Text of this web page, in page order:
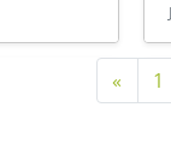
« 1